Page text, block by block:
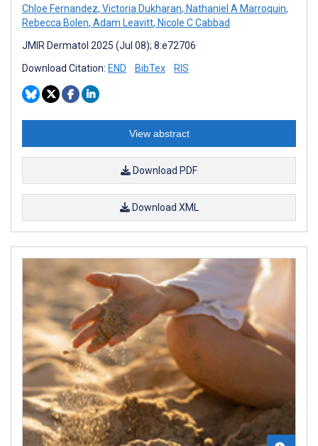
Chloe Fernandez, Victoria Dukharan, Nathaniel A Marroquin,
Rebecca Bolen, Adam Leavitt, Nicole C Cabbad
JMIR Dermatol 2025 (Jul 08); 8:e72706
Download Citation: END BibTex RIS
View abstract
Download PDF
Download XML